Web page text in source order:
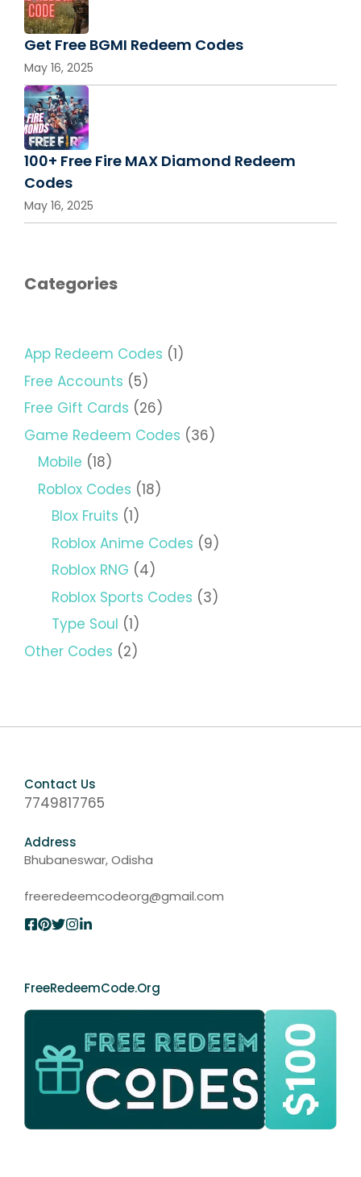
Get Free BGMI Redeem Codes
May 16, 2025
100+ Free Fire MAX Diamond Redeem
Codes
May 16, 2025
Categories
App Redeem Codes (1)
Free Accounts (5)
Free Gift Cards (26)
Game Redeem Codes (36)
Mobile (18)
Roblox Codes (18)
Blox Fruits (1)
Roblox Anime Codes (9)
Roblox RNG (4)
Roblox Sports Codes (3)
Type Soul (1)
Other Codes (2)
Contact Us
7749817765
Address
Bhubaneswar, Odisha
freeredeemcodeorg@gmail.com
FreeRedeemCode.org